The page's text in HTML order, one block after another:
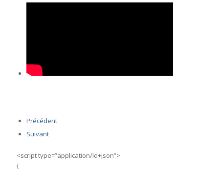
Précédent
Suivant
<script type=”application/ld+json”>
{